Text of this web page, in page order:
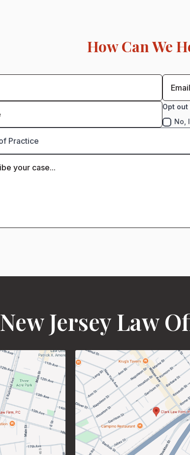
How Can We
Opt
No,
New Jersey Law